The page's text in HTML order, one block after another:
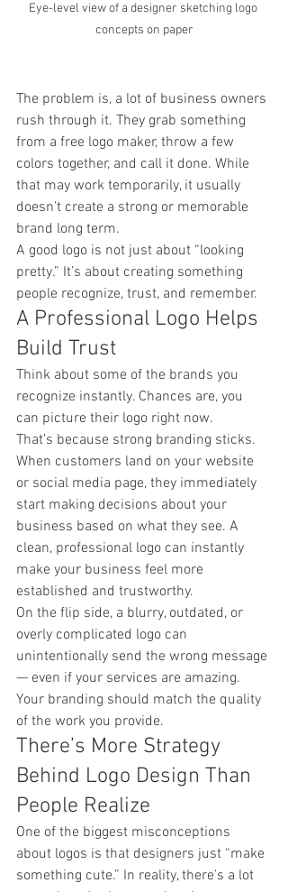
Eye-level view of a designer sketching logo
concepts on paper
The problem is, a lot of business owners
rush through it. They grab something
from a free logo maker, throw a few
colors together, and call it done. While
that may work temporarily, it usually
doesn’t create a strong or memorable
brand long term.
A good logo is not just about “looking
pretty.” It’s about creating something
people recognize, trust, and remember.
A Professional Logo Helps
Build Trust
Think about some of the brands you
recognize instantly. Chances are, you
can picture their logo right now.
That’s because strong branding sticks.
When customers land on your website
or social media page, they immediately
start making decisions about your
business based on what they see. A
clean, professional logo can instantly
make your business feel more
established and trustworthy.
On the flip side, a blurry, outdated, or
overly complicated logo can
unintentionally send the wrong message
— even if your services are amazing.
Your branding should match the quality
of the work you provide.
There’s More Strategy
Behind Logo Design Than
People Realize
One of the biggest misconceptions
about logos is that designers just “make
something cute.” In reality, there’s a lot